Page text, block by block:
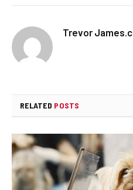
Trevor James.c
RELATED POSTS